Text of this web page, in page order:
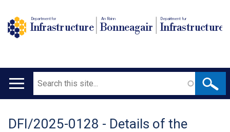
Department for
Infrastructure
An Roinn
Bonneagair
Depairtment fur
Infrastructure
Main
Search
Translation
DFI/2025-0128 - Details of the